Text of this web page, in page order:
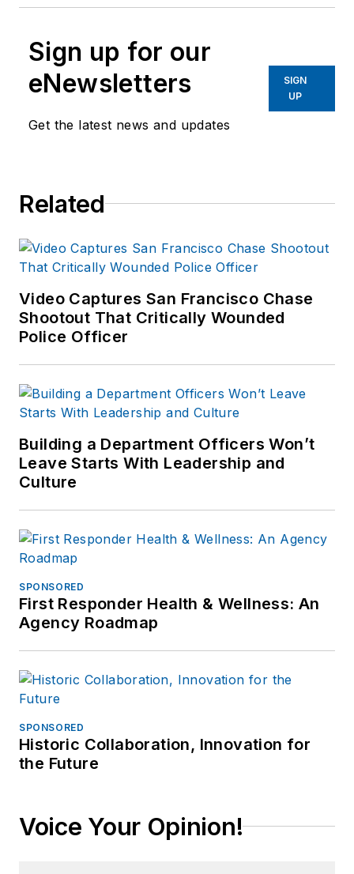
Sign up for our
eNewsletters
Get the latest news and updates
SIGN
UP
Related
Video Captures San Francisco Chase
Shootout That Critically Wounded
Police Officer
Building a Department Officers Won’t
Leave Starts With Leadership and
Culture
SPONSORED
First Responder Health & Wellness: An
Agency Roadmap
SPONSORED
Historic Collaboration, Innovation for
the Future
Voice Your Opinion!